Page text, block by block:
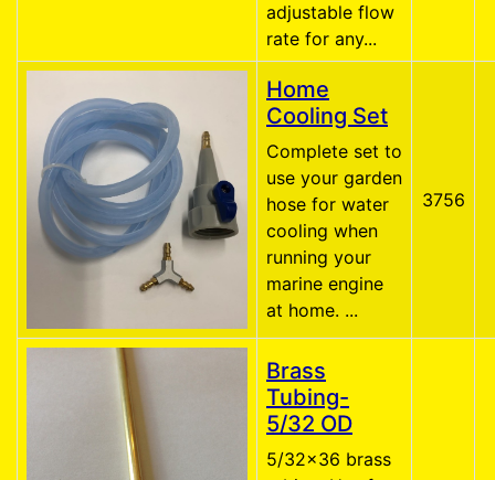
adjustable flow
rate for any...
Home
Cooling Set
Complete set to
use your garden
hose for water
cooling when
running your
marine engine
at home. ...
3756
Brass
Tubing-
5/32 OD
5/32x36 brass